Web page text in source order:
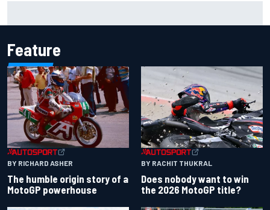
Feature
BY RICHARD ASHER
The humble origin story of a
MotoGP powerhouse
BY RACHIT THUKRAL
Does nobody want to win
the 2026 MotoGP title?